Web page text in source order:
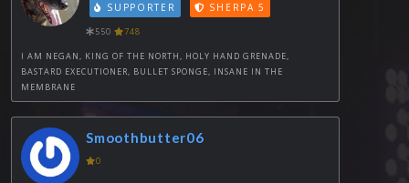
SUPPORTER SHERPA 5
550 748
I AM NEGAN, KING OF THE NORTH, HOLY HAND GRENADE,
BASTARD EXECUTIONER, BULLET SPONGE, INSANE IN THE
MEMBRANE
Smoothbutter06
0